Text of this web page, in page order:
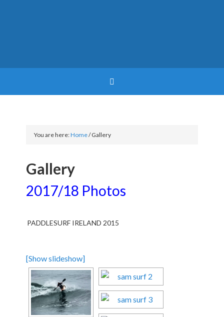
You are here:Home/Gallery
Gallery
2017/18 Photos
PADDLESURF IRELAND 2015
[Show slideshow]